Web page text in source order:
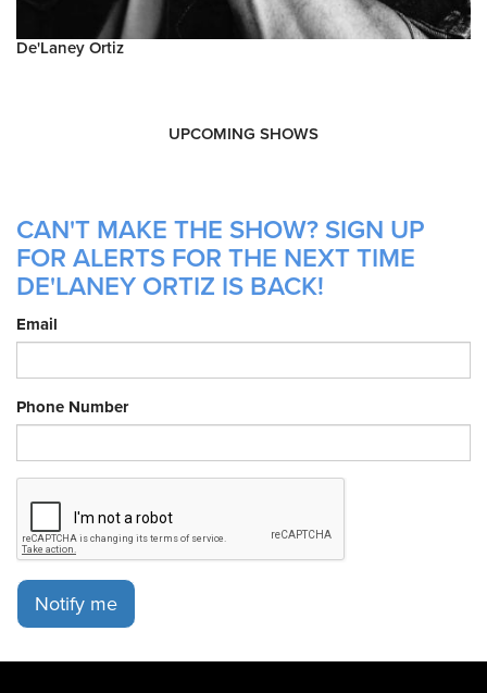
De'Laney Ortiz
UPCOMING SHOWS
CAN'T MAKE THE SHOW? SIGN UP
FOR ALERTS FOR THE NEXT TIME
DE'LANEY ORTIZ IS BACK!
Email
Phone Number
Notify me